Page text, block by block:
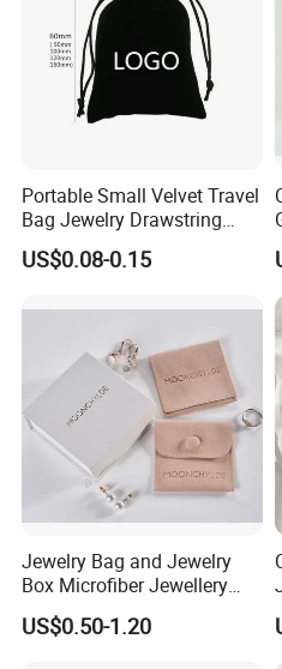
Please select colors from
Portable Small Velvet Travel
Bag Jewelry Drawstring
Cosmetic Gift Pouch
Custom Velvet Bag
US$0.08-0.15
Jewelry Bag and Jewelry
Box Microfiber Jewellery
Pouches Wholesale Fabric
Gift Bags Cardboard
US$0.50-1.20